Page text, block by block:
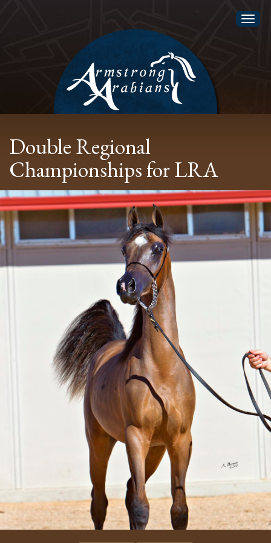
Double Regional
Championships for LRA